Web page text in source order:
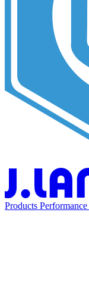
Products Performance